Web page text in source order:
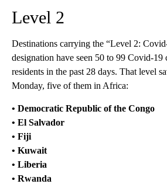
Level 2
Destinations carrying the “Level 2:
designation have seen 50 to 99 Covid-19
residents in the past 28 days. That level
Monday, five of them in Africa:
• Democratic Republic of the Congo
• El Salvador
• Fiji
• Kuwait
• Liberia
• Rwanda